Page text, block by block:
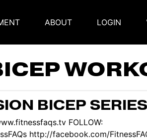
ABOUT LOGIN
BICEP SERIES
FOLLOW:
http://facebook.com/